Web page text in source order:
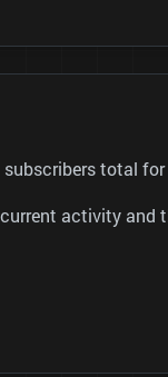
total
activity and